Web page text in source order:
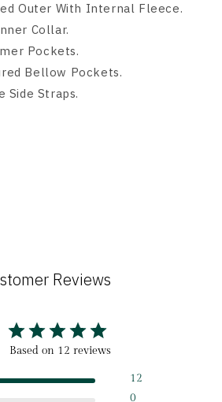
Outer With Internal Fleece.
Collar.
Pockets.
Bellow Pockets.
Side Straps.
Reviews
Based on 12 reviews
12
0